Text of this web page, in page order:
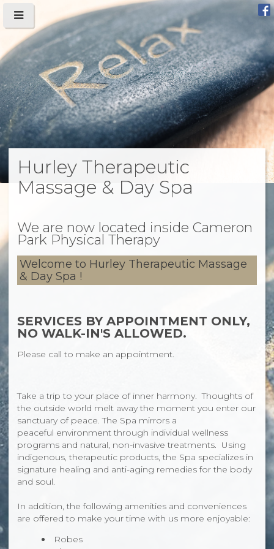
Hurley Therapeutic
Massage & Day Spa
We are now located inside Cameron
Park Physical Therapy
Welcome to Hurley Therapeutic Massage
& Day Spa !
SERVICES BY APPOINTMENT ONLY,
NO WALK-IN'S ALLOWED.
Please call to make an appointment.
Take a trip to your place of inner harmony. Thoughts of
the outside world melt away the moment you enter our
sanctuary of peace. The Spa mirrors a
peaceful environment through individual wellness
programs and natural, non-invasive treatments. Using
indigenous, therapeutic products, the Spa specializes in
signature healing and anti-aging remedies for the body
and soul.
In addition, the following amenities and conveniences
are offered to make your time with us more enjoyable:
Robes